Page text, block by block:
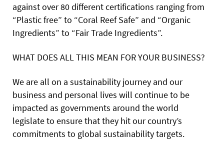
against over 80 different certifications ranging from
“Plastic free” to “Coral Reef Safe” and “Organic
Ingredients” to “Fair Trade Ingredients”.
WHAT DOES ALL THIS MEAN FOR YOUR BUSINESS?
We are all on a sustainability journey and our
business and personal lives will continue to be
impacted as governments around the world
legislate to ensure that they hit our country’s
commitments to global sustainability targets.